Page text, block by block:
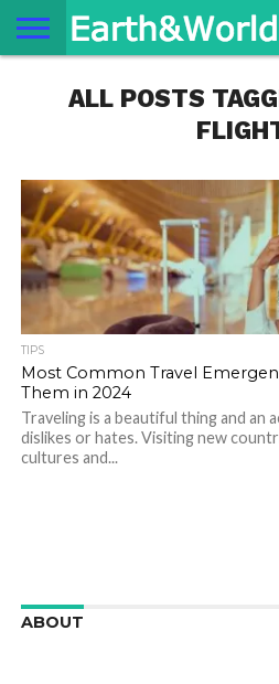
SPACE
HISTORY
LIFE
TRAVEL
TERMS AND
CONDITIONS
PRIVACY
POLICY
CONTACT
ABOUT
ALL POSTS
TIPS
Most Common Travel
Them in 2024
Traveling is a beautiful thing and an
dislikes or hates. Visiting new
cultures and...
ABOUT